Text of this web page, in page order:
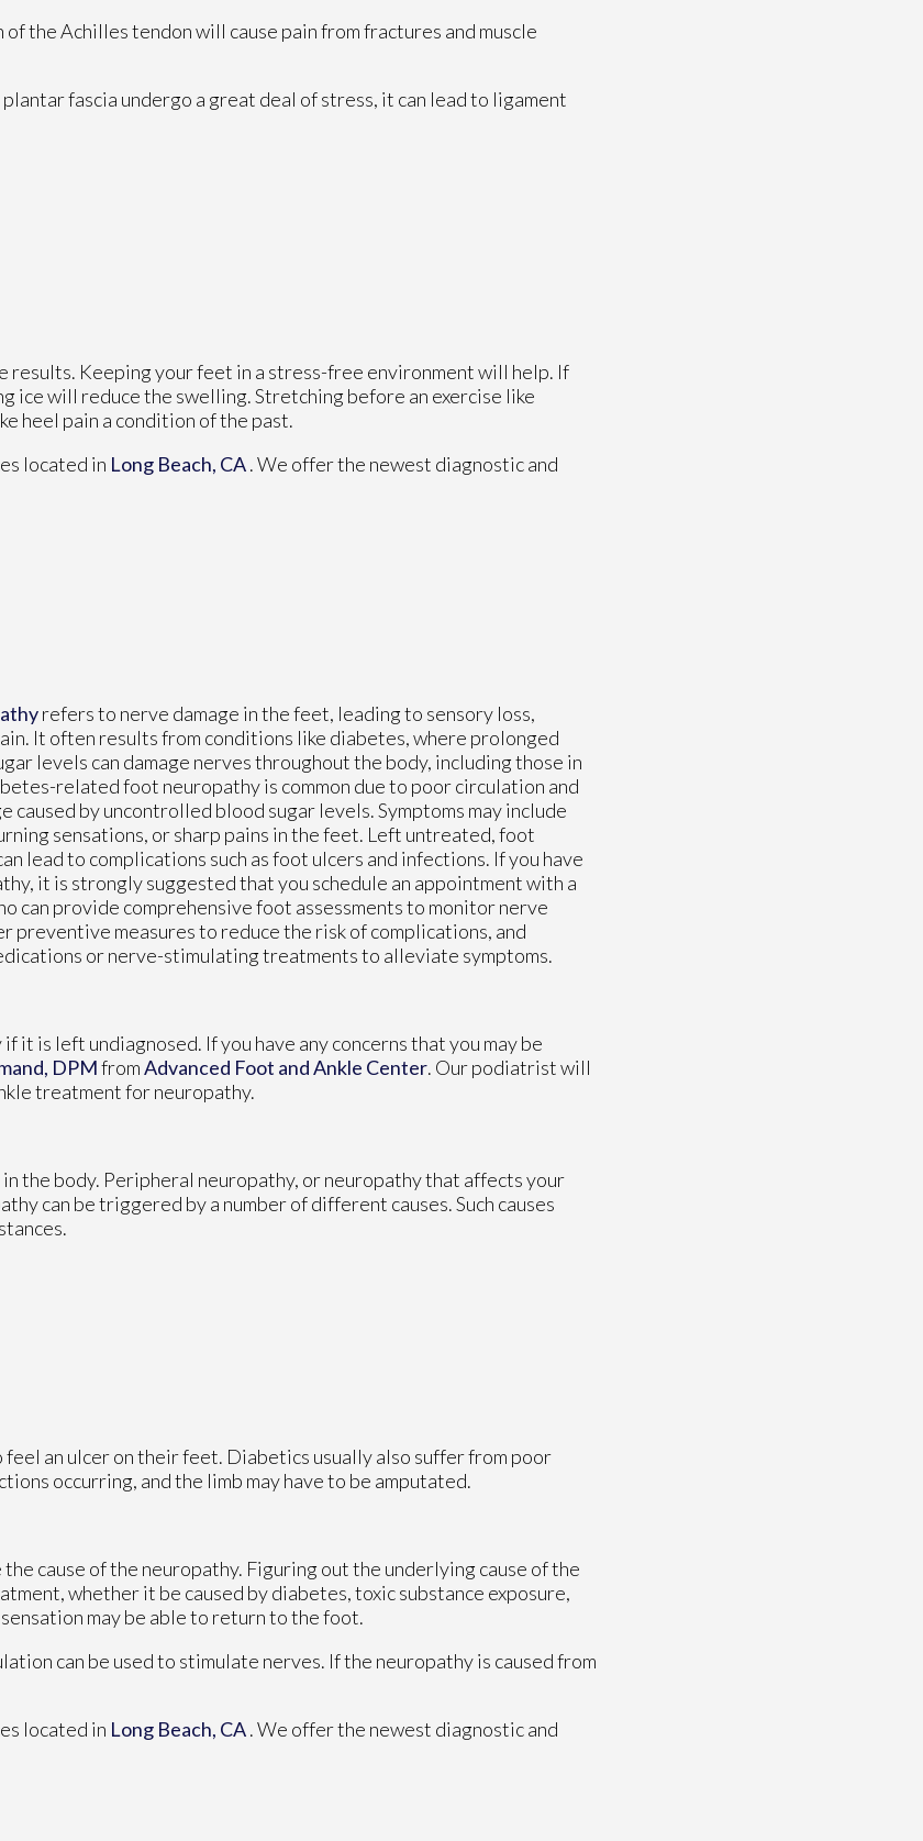
the Achilles tendon will cause pain from fractures and muscle
fascia undergo a great deal of stress, it can lead to ligament
results. Keeping your feet in a stress-free environment will help. If
will reduce the swelling. Stretching before an exercise like
heel pain a condition of the past.
located in Long Beach, CA. We offer the newest diagnostic and
refers to nerve damage in the feet, leading to sensory loss,
It often results from conditions like diabetes, where prolonged
levels can damage nerves throughout the body, including those in
related foot neuropathy is common due to poor circulation and
caused by uncontrolled blood sugar levels. Symptoms may include
sensations, or sharp pains in the feet. Left untreated, foot
lead to complications such as foot ulcers and infections. If you have
it is strongly suggested that you schedule an appointment with a
can provide comprehensive foot assessments to monitor nerve
preventive measures to reduce the risk of complications, and
or nerve-stimulating treatments to alleviate symptoms.
is left undiagnosed. If you have any concerns that you may be
DPMfromAdvanced Foot and Ankle Center. Our podiatristwill
treatment for neuropathy.
the body. Peripheral neuropathy, or neuropathy that affects your
can be triggered by a number of different causes. Such causes
an ulcer on their feet. Diabetics usually also suffer from poor
occurring, and the limb may have to be amputated.
cause of the neuropathy. Figuring out the underlying cause of the
whether it be caused by diabetes, toxic substance exposure,
may be able to return to the foot.
can be used to stimulate nerves. If the neuropathy is caused from
located in Long Beach, CA. We offer the newest diagnostic and